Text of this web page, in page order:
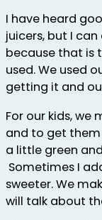
I have heard
juicers, but I
because that is
used. We used
getting it and
For our kids,
and to get
a little green
Sometimes I
sweeter. We
will talk about